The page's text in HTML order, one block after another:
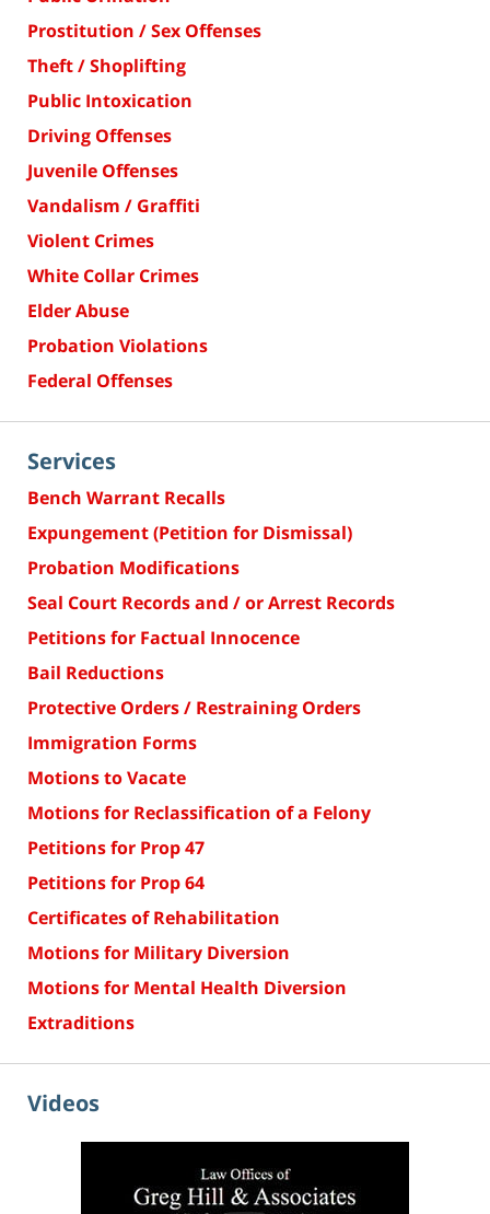
Prostitution / Sex Offenses
Theft / Shoplifting
Public Intoxication
Driving Offenses
Juvenile Offenses
Vandalism / Graffiti
Violent Crimes
White Collar Crimes
Elder Abuse
Probation Violations
Federal Offenses
Services
Bench Warrant Recalls
Expungement (Petition for Dismissal)
Probation Modifications
Seal Court Records and / or Arrest Records
Petitions for Factual Innocence
Bail Reductions
Protective Orders / Restraining Orders
Immigration Forms
Motions to Vacate
Motions for Reclassification of a Felony
Petitions for Prop 47
Petitions for Prop 64
Certificates of Rehabilitation
Motions for Military Diversion
Motions for Mental Health Diversion
Extraditions
Videos